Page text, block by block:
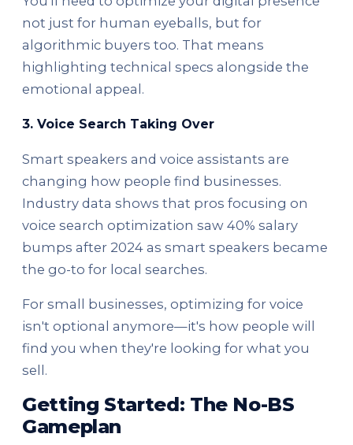
not just for human eyeballs, but for
algorithmic buyers too. That means
highlighting technical specs alongside the
emotional appeal.
3. Voice Search Taking Over
Smart speakers and voice assistants are
changing how people find businesses.
Industry data shows that pros focusing on
voice search optimization saw 40% salary
bumps after 2024 as smart speakers became
the go-to for local searches.
For small businesses, optimizing for voice
isn't optional anymore—it's how people will
find you when they're looking for what you
sell.
Getting Started: The No-BS
Gameplan